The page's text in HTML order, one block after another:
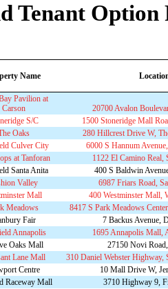
Tenant Option
Name
Pavilion at
Carson
20700 Avalon
S/C
1500 Stoneridge Mall
Oaks
280 Hillcrest Drive W,
Culver City
6000 S Hannum
at Tanforan
1122 El Camino Real,
Santa Anita
400 S Baldwin
Valley
6987 Friars Road,
Mall
400 Westminster Mall,
Meadows
8417 S Park Meadows
Fair
7 Backus Avenue,
Annapolis
1695 Annapolis Mall,
Oaks Mall
27150 Novi
Lane Mall
310 Daniel Webster Highway,
Centre
10 Mall Drive W,
Raceway Mall
3710 Highway 9,